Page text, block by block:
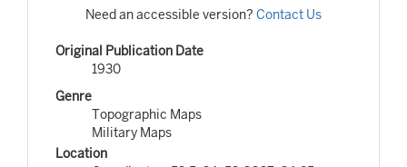
Need an accessible version? Contact Us
Original Publication Date
1930
Genre
Topographic Maps
Military Maps
Location